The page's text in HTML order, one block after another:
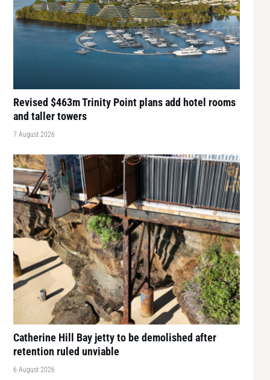
Revised $463m Trinity Point plans add hotel rooms
and taller towers
7 August 2026
Catherine Hill Bay jetty to be demolished after
retention ruled unviable
6 August 2026